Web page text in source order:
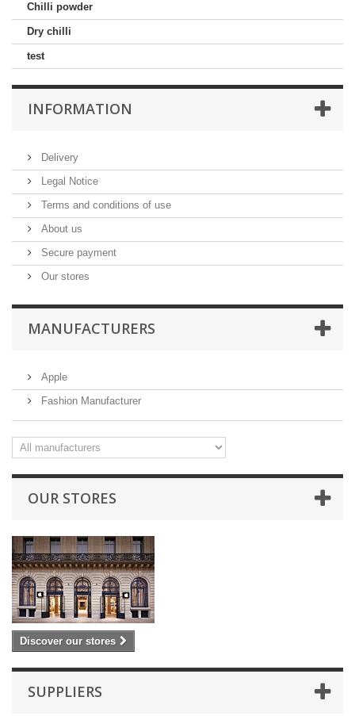
Chilli powder
Dry chilli
test
INFORMATION
Delivery
Legal Notice
Terms and conditions of use
About us
Secure payment
Our stores
MANUFACTURERS
Apple
Fashion Manufacturer
OUR STORES
Discover our stores
SUPPLIERS